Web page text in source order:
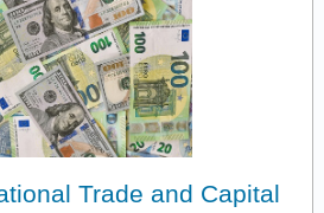
Trade and Capital